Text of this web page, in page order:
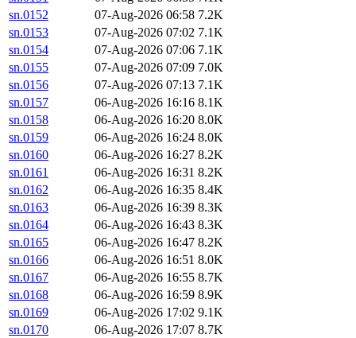
sn.0152
07-Aug-2026 06:58 7.2K
sn.0153
07-Aug-2026 07:02 7.1K
sn.0154
07-Aug-2026 07:06 7.1K
sn.0155
07-Aug-2026 07:09 7.0K
sn.0156
07-Aug-2026 07:13 7.1K
sn.0157
06-Aug-2026 16:16 8.1K
sn.0158
06-Aug-2026 16:20 8.0K
sn.0159
06-Aug-2026 16:24 8.0K
sn.0160
06-Aug-2026 16:27 8.2K
sn.0161
06-Aug-2026 16:31 8.2K
sn.0162
06-Aug-2026 16:35 8.4K
sn.0163
06-Aug-2026 16:39 8.3K
sn.0164
06-Aug-2026 16:43 8.3K
sn.0165
06-Aug-2026 16:47 8.2K
sn.0166
06-Aug-2026 16:51 8.0K
sn.0167
06-Aug-2026 16:55 8.7K
sn.0168
06-Aug-2026 16:59 8.9K
sn.0169
06-Aug-2026 17:02 9.1K
sn.0170
06-Aug-2026 17:07 8.7K